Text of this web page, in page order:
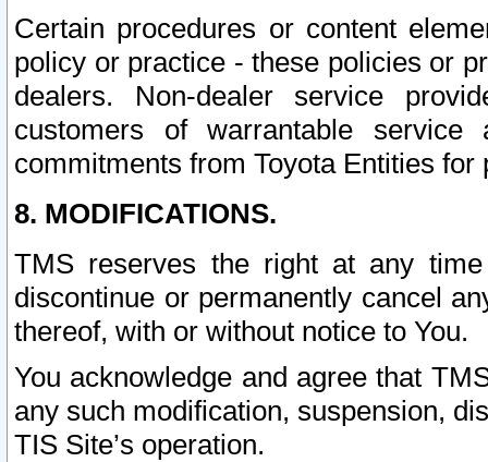
Certain procedures or content
policy or practice - these policies or
dealers. Non-dealer service
customers of warrantable
commitments from Toyota Entities
8. MODIFICATIONS.
TMS reserves the right at any
discontinue or permanently cancel
thereof, with or without notice to You.
You acknowledge and agree that
any such modification, suspension,
TIS Site’s operation.